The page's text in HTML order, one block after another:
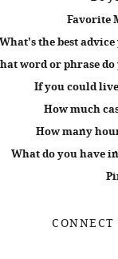
Favorite
What's the best
word or phrase do
If you could
How much
How many
What do you have